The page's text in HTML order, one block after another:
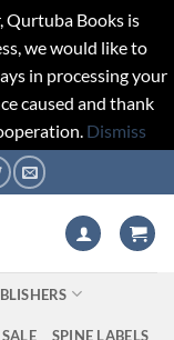
Qurtuba Books is
we would like to
in processing your
caused and thank
Dismiss
SALE SPINE LABELS